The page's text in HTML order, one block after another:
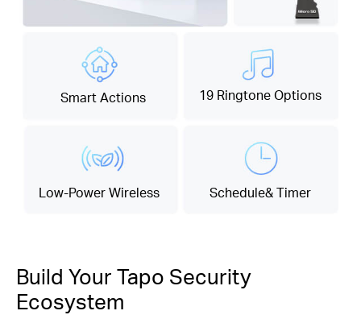
Smart Actions 19 Ringtone Options
Low-Power Wireless Schedule& Timer
Build Your Tapo Security
Ecosystem